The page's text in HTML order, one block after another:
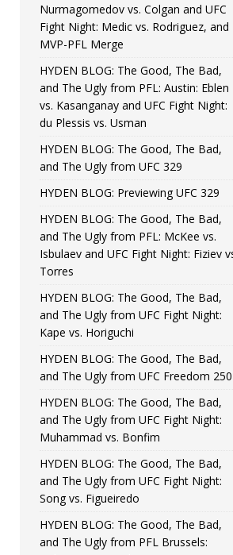
[ June 8, 2026 ]
Bonfim
[ August 4, 2026 ]
vs. Colgan and UFC
Nurmagomedov vs. Colgan and UFC
Fight Night: Medic vs. Rodriguez, and
MVP-PFL Merge
HYDEN BLOG: The Good, The Bad,
and The Ugly from PFL: Austin: Eblen
vs. Kasanganay and UFC Fight Night:
du Plessis vs. Usman
HYDEN BLOG: The Good, The Bad,
and The Ugly from UFC 329
HYDEN BLOG: Previewing UFC 329
HYDEN BLOG: The Good, The Bad,
and The Ugly from PFL: McKee vs.
Isbulaev and UFC Fight Night: Fiziev
Torres
HYDEN BLOG: The Good, The Bad,
and The Ugly from UFC Fight Night:
Kape vs. Horiguchi
HYDEN BLOG: The Good, The Bad,
and The Ugly from UFC Freedom 250
HYDEN BLOG: The Good, The Bad,
and The Ugly from UFC Fight Night:
Muhammad vs. Bonfim
HYDEN BLOG: The Good, The Bad,
and The Ugly from UFC Fight Night:
Song vs. Figueiredo
HYDEN BLOG: The Good, The Bad,
and The Ugly from PFL Brussels: